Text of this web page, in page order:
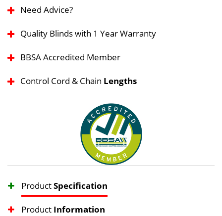
Need Advice?
Quality Blinds with 1 Year Warranty
BBSA Accredited Member
Control Cord & Chain Lengths
ProductSpecification
Product Information